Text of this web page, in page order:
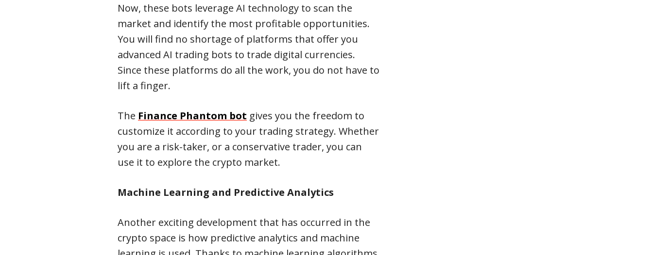
Now, these bots leverage AI technology to scan the
market and identify the most profitable opportunities.
You will find no shortage of platforms that offer you
advanced AI trading bots to trade digital currencies.
Since these platforms do all the work, you do not have to
lift a finger.
The Finance Phantom bot gives you the freedom to
customize it according to your trading strategy. Whether
you are a risk-taker, or a conservative trader, you can
use it to explore the crypto market.
Machine Learning and Predictive Analytics
Another exciting development that has occurred in the
crypto space is how predictive analytics and machine